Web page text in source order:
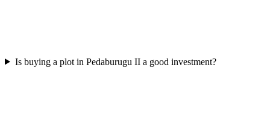
Is buying a plot in Pedaburugu II a good investment?